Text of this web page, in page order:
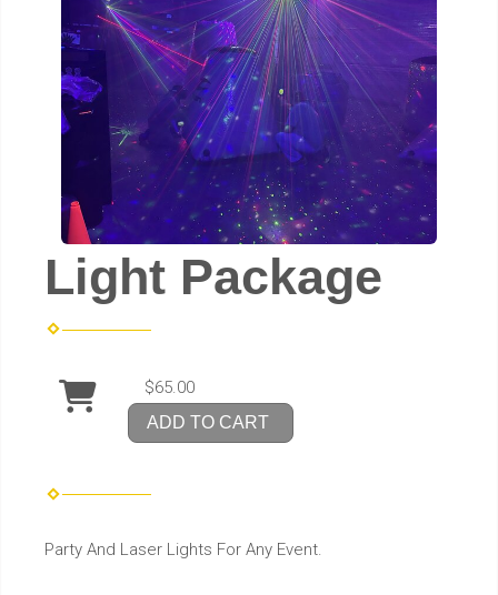
Light Package
$65.00
ADD TO CART
Party And Laser Lights For Any Event.